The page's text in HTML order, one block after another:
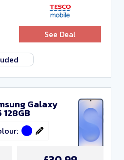
See Deal
Galaxy
128GB